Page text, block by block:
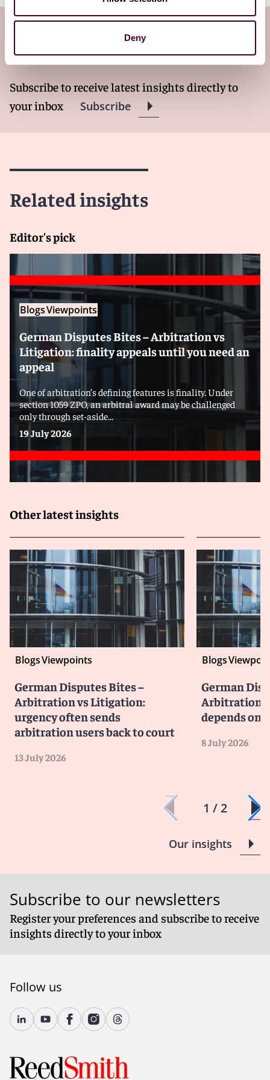
Deny
Subscribe to the Viewpoints
newsletter
Subscribe to receive latest insights directly to
your inbox
Subscribe
Related insights
Editor's pick
BlogsViewpoints
German Disputes Bites – Arbitration vs
Litigation: finality appeals until you need an
appeal
One of arbitration’s defining features is finality. Under
section 1059 ZPO, an arbitral award may be challenged
only through set-aside...
19 July 2026
Other latest insights
BlogsViewpoints
German Disputes Bites –
Arbitration vs Litigation:
urgency often sends
arbitration users back to court
13 July 2026
Blogs
German
Arbitration
depends on
8 July 2026
1 / 2
Our insights
Subscribe to our newsletters
Register your preferences and subscribe to receive
insights directly to your inbox
Follow us